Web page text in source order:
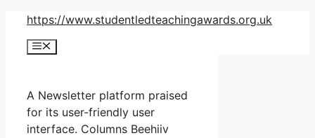
Skip
content
https://www.studentledteachingawards.org.uk
Menu
A Newsletter platform praised
for its user-friendly user
interface. Columns Beehiiv